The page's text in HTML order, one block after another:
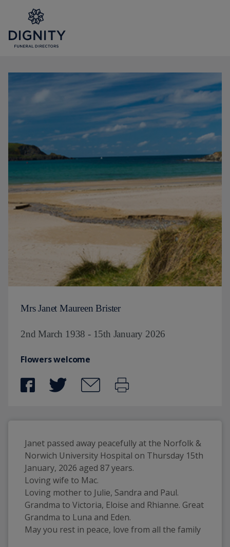
Mrs Janet Maureen Brister
2nd March 1938 - 15th January 2026
Flowers welcome
Janet passed away peacefully at the Norfolk &
Norwich University Hospital on Thursday 15th
January, 2026 aged 87 years.
Loving wife to Mac.
Loving mother to Julie, Sandra and Paul.
Grandma to Victoria, Eloise and Rhianne. Great
Grandma to Luna and Eden.
May you rest in peace, love from all the family